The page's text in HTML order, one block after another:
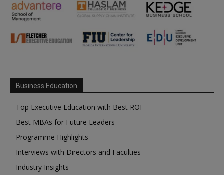
Business Education
Top Executive Education with Best ROI
Best MBAs for Future Leaders
Programme Highlights
Interviews with Directors and Faculties
Industry Insights